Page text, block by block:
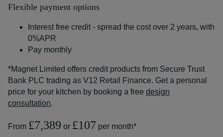
Flexible payment options
Interest free credit - spread the cost over 2 years, with
0%APR
Pay monthly
*Magnet Limited offers credit products from Secure Trust
Bank PLC trading as V12 Retail Finance. Get a personal
price for your kitchen by booking a free design
consultation.
From £7,389 or £107 per month*